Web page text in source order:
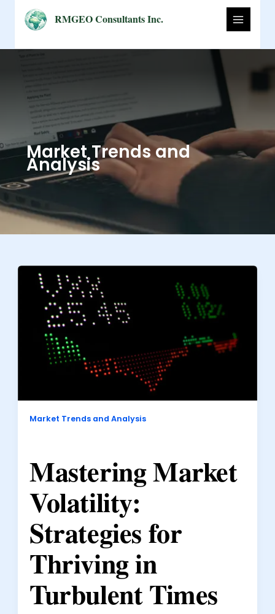
content
RMGEO Consultants Inc.
Market Trends and
Analysis
Market Trends and Analysis
Mastering Market
Volatility:
Strategies for
Thriving in
Turbulent Times